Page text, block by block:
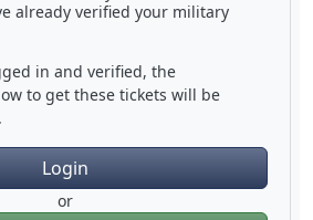
already verified your military
in and verified, the
to get these tickets will be
Login
or